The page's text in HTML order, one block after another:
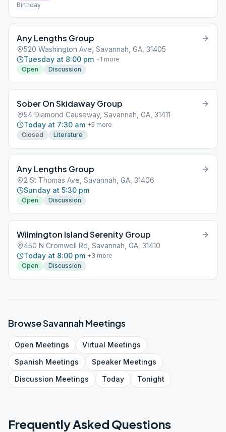
Birthday
Any Lengths Group
520 Washington Ave, Savannah, GA, 31405
Tuesday at 8:00 pm +1 more
Open
Discussion
Sober On Skidaway Group
54 Diamond Causeway, Savannah, GA, 31411
Today at 7:30 am +5 more
Closed
Literature
Any Lengths Group
2 St Thomas Ave, Savannah, GA, 31406
Sunday at 5:30 pm
Open Discussion
Wilmington Island Serenity Group
450 N Cromwell Rd, Savannah, GA, 31410
Today at 8:00 pm +3 more
Open
Discussion
BrowseSavannahMeetings
Open Meetings Virtual Meetings
Spanish Meetings SpeakerMeetings
Discussion Meetings Today Tonight
Frequently Asked Questions